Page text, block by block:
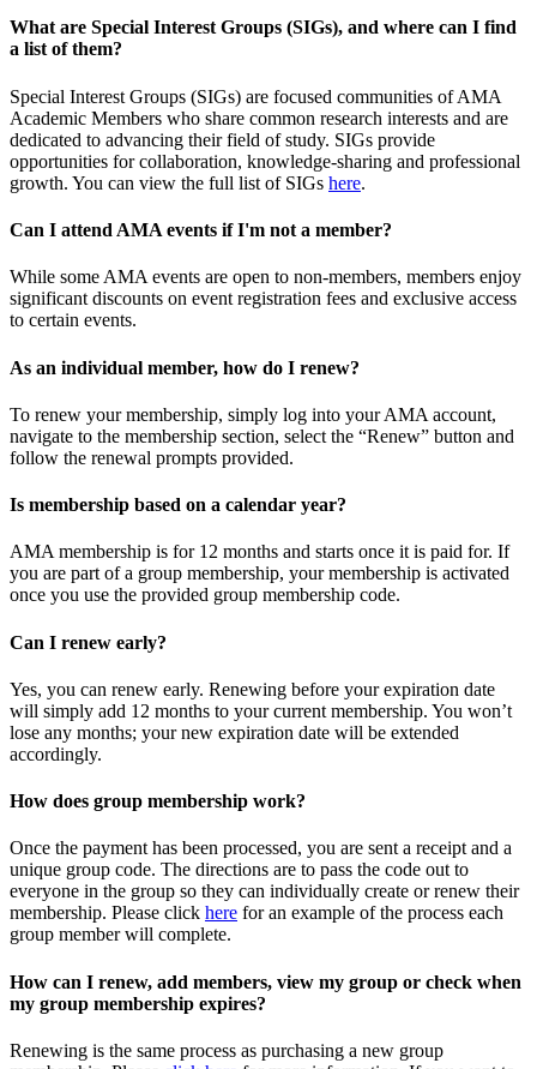
What are Special Interest Groups (SIGs), and where can I find
a list of them?
Special Interest Groups (SIGs) are focused communities of AMA
Academic Members who share common research interests and are
dedicated to advancing their field of study. SIGs provide
opportunities for collaboration, knowledge-sharing and professional
growth. You can view the full list of SIGs here.
Can I attend AMA events if I'm not a member?
While some AMA events are open to non-members, members enjoy
significant discounts on event registration fees and exclusive access
to certain events.
As an individual member, how do I renew?
To renew your membership, simply log into your AMA account,
navigate to the membership section, select the “Renew” button and
follow the renewal prompts provided.
Is membership based on a calendar year?
AMA membership is for 12 months and starts once it is paid for. If
you are part of a group membership, your membership is activated
once you use the provided group membership code.
Can I renew early?
Yes, you can renew early. Renewing before your expiration date
will simply add 12 months to your current membership. You won’t
lose any months; your new expiration date will be extended
accordingly.
How does group membership work?
Once the payment has been processed, you are sent a receipt and a
unique group code. The directions are to pass the code out to
everyone in the group so they can individually create or renew their
membership. Please click here for an example of the process each
group member will complete.
How can I renew, add members, view my group or check when
my group membership expires?
Renewing is the same process as purchasing a new group